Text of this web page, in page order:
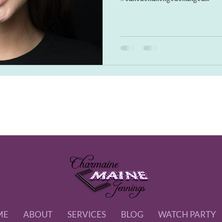
ABOUT SERVICES BLOG WATCH PARTY